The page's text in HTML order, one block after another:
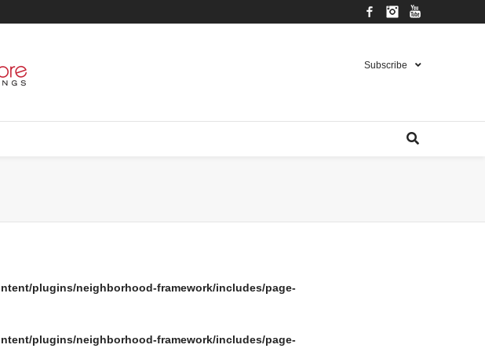
FacebookInstagram
Subscribe
plugins/neighborhood-framework/includes/page-
plugins/neighborhood-framework/includes/page-